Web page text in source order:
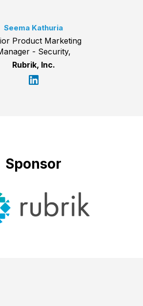
Seema Kathuria
Product Marketing
- Security,
Rubrik, Inc.
Sponsor